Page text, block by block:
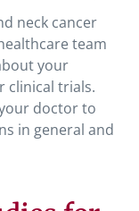
neck cancer
team
your
clinical trials.
doctor to
in general and